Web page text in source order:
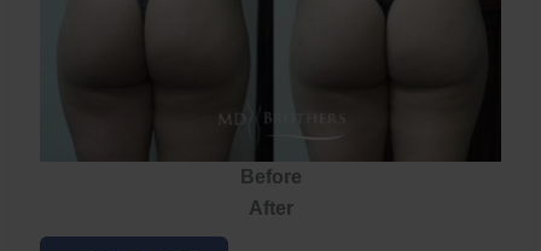
Before
After
Non-